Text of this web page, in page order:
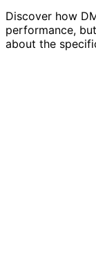
Discover how
performance,
about the